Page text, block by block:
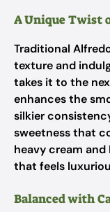
A Unique Twist
Traditional
texture and
takes it to the
enhances the
silkier
sweetness that
heavy cream and
that feels
Balanced with